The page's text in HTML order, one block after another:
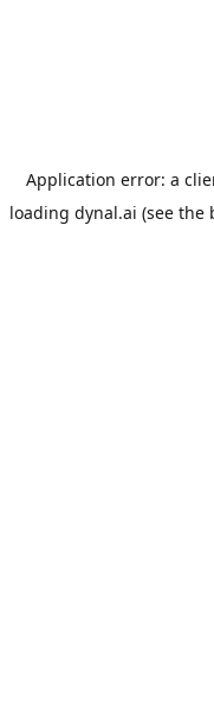
Application error: a
loading dynal.ai (see the